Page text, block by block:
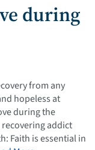
during
from any
hopeless at
during the
recovering addict
Faith is essential in